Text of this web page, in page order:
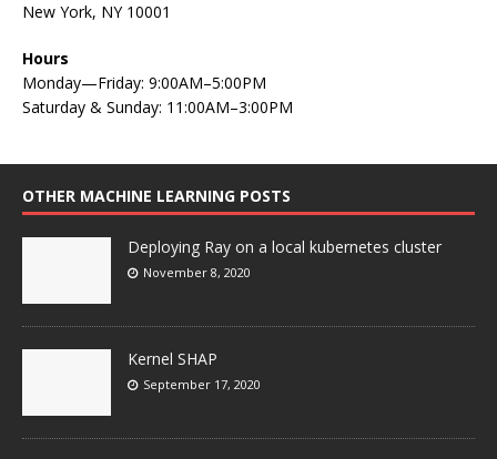
New York, NY 10001
Hours
Monday—Friday: 9:00AM–5:00PM
Saturday & Sunday: 11:00AM–3:00PM
OTHER MACHINE LEARNING POSTS
Deploying Ray on a local kubernetes cluster
November 8, 2020
Kernel SHAP
September 17, 2020